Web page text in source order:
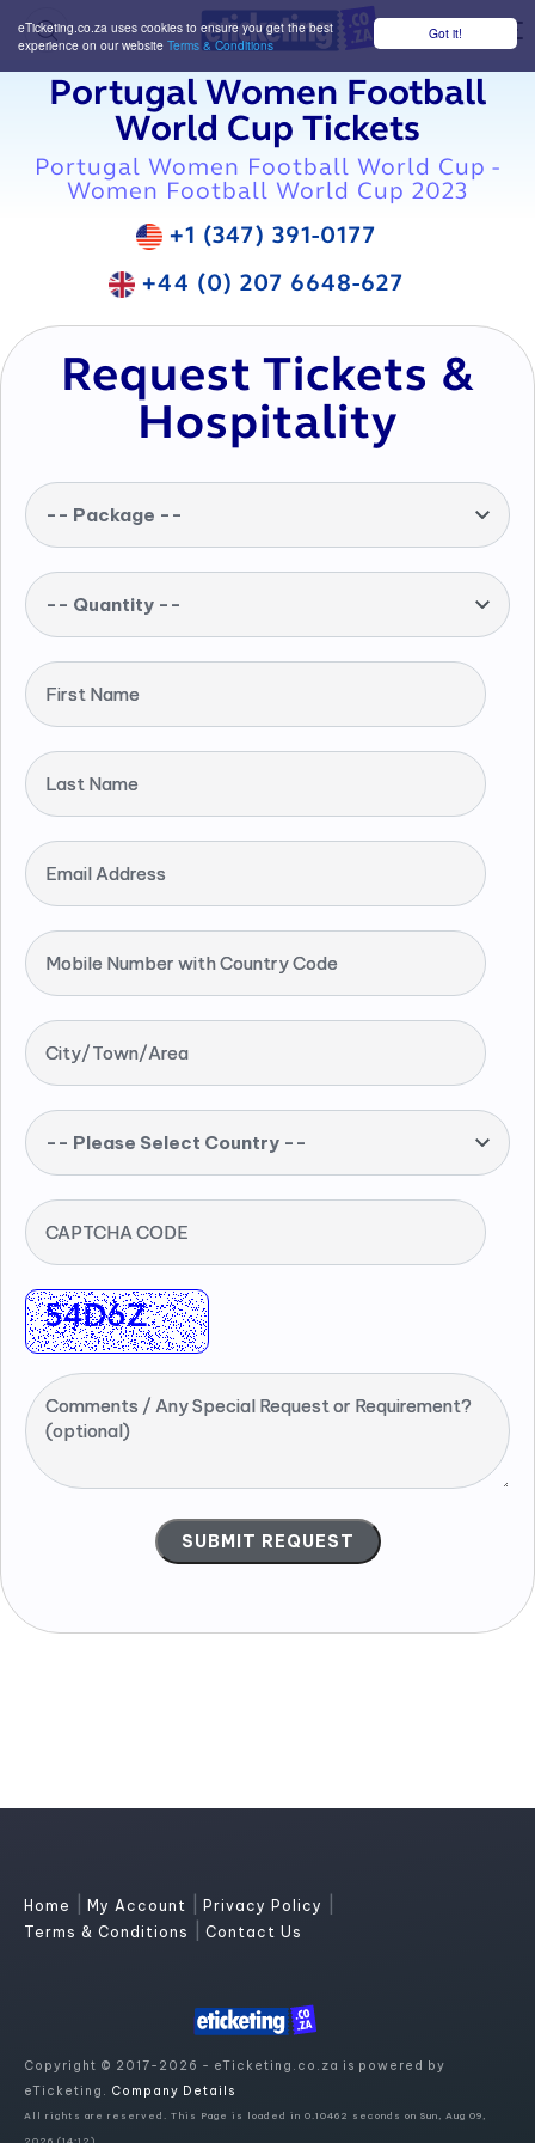
Got it!
eTicketing.co.za uses cookies to ensure you get the best
experience on our website Terms & Conditions
Portugal Women Football
World Cup Tickets
Portugal Women Football World Cup -
Women Football World Cup 2023
+1 (347) 391-0177
+44 (0) 207 6648-627
Request Tickets &
Hospitality
-- Package --
-- Quantity --
First Name
Last Name
Email Address
Mobile Number with Country Code
City/Town/Area
-- Please Select Country --
CAPTCHA CODE
Comments / Any Special Request or Requirement?
(optional)
Home My Account Privacy Policy
Terms & Conditions Contact Us
Copyright © 2017-2026 - eTicketing.co.za is powered by
eTicketing. Company Details
All rights are reserved. This Page is loaded in 0.10462 seconds on Sun, Aug 09,